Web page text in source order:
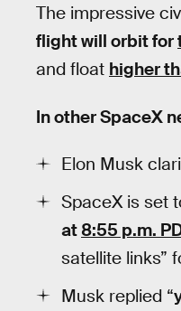
The impressive
flight will orbit for
and float higher
In other SpaceX
Elon Musk
SpaceX is set
at 8:55 p.m.
satellite links”
Musk replied “